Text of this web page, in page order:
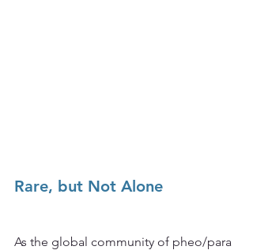
Rare, but Not Alone
As the global community of pheo/para